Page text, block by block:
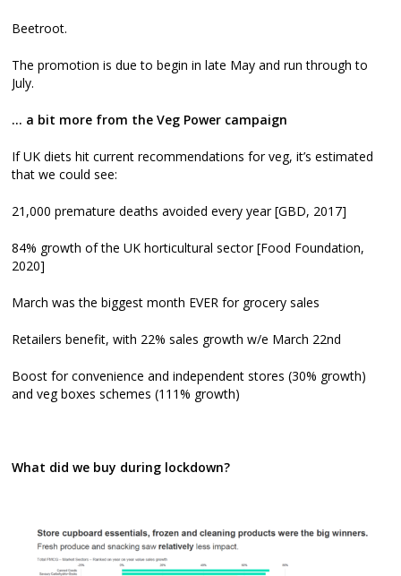
Beetroot.
The promotion is due to begin in late May and run through to
July.
… a bit more from the Veg Power campaign
If UK diets hit current recommendations for veg, it’s estimated
that we could see:
21,000 premature deaths avoided every year [GBD, 2017]
84% growth of the UK horticultural sector [Food Foundation,
2020]
March was the biggest month EVER for grocery sales
Retailers benefit, with 22% sales growth w/e March 22nd
Boost for convenience and independent stores (30% growth)
and veg boxes schemes (111% growth)
What did we buy during lockdown?